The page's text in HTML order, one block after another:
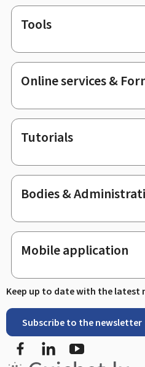
Footer
Tools
Online services &
Tutorials
Bodies &
Mobile application
Keep up to date with the latest
Subscribe to the newsletter
FacebookLinkedIn